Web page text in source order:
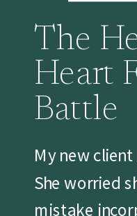
The
Heart
Battle
My new
She worried
mistake